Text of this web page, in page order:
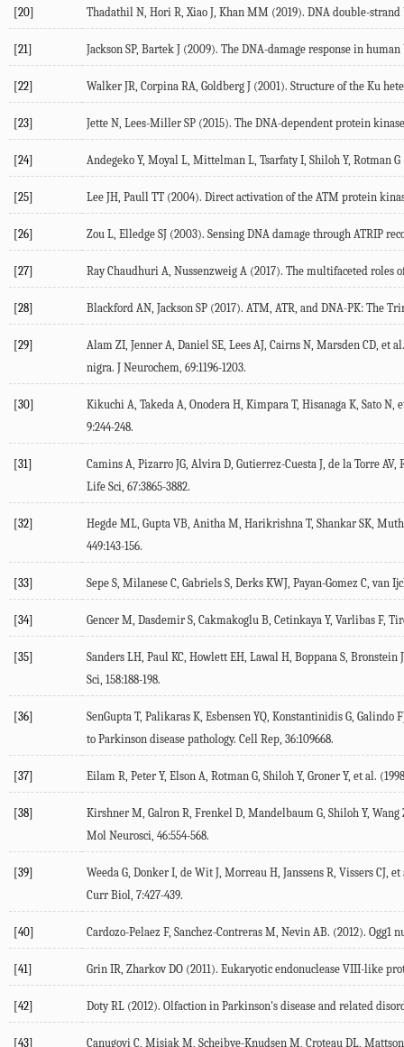
[20] Thadathil N, Hori R, Xiao J, Khan MM (2019). DNA double-
[21] Jackson SP, Bartek J (2009). The DNA-damage response in
[22] Walker JR, Corpina RA, Goldberg J (2001). Structure of the Ku
[23] Jette N, Lees-Miller SP (2015). The DNA-dependent protein
[24] Andegeko Y, Moyal L, Mittelman L, Tsarfaty I, Shiloh Y, Rotman G
[25] Lee JH, Paull TT (2004). Direct activation of the ATM protein
[26] Zou L, Elledge SJ (2003). Sensing DNA damage through ATRIP
[27] Ray Chaudhuri A, Nussenzweig A (2017). The multifaceted roles
[28] Blackford AN, Jackson SP (2017). ATM, ATR, and DNA-PK: The
[29]
Alam ZI, Jenner A, Daniel SE, Lees AJ, Cairns N, Marsden CD, et
nigra. J Neurochem, 69:1196-1203.
[30]
Kikuchi A, Takeda A, Onodera H, Kimpara T, Hisanaga K, Sato N,
9:244-248.
[31]
Camins A, Pizarro JG, Alvira D, Gutierrez-Cuesta J, de la Torre AV,
Life Sci, 67:3865-3882.
[32]
Hegde ML, Gupta VB, Anitha M, Harikrishna T, Shankar SK,
449:143-156.
[33] Sepe S, Milanese C, Gabriels S, Derks KWJ, Payan-Gomez C, van
[34] Gencer M, Dasdemir S, Cakmakoglu B, Cetinkaya Y, Varlibas F,
[35]
Sanders LH, Paul KC, Howlett EH, Lawal H, Boppana S, Bronstein
Sci, 158:188-198.
[36]
SenGupta T, Palikaras K, Esbensen YQ, Konstantinidis G, Galindo
to Parkinson disease pathology. Cell Rep, 36:109668.
[37] Eilam R, Peter Y, Elson A, Rotman G, Shiloh Y, Groner Y, et al. (1998
[38]
Kirshner M, Galron R, Frenkel D, Mandelbaum G, Shiloh Y, Wang
Mol Neurosci, 46:554-568.
[39]
Weeda G, Donker I, de Wit J, Morreau H, Janssens R, Vissers CJ,
Curr Biol, 7:427-439.
[40] Cardozo-Pelaez F, Sanchez-Contreras M, Nevin AB. (2012). Ogg1
[41] Grin IR, Zharkov DO (2011). Eukaryotic endonuclease VIII-like
[42] Doty RL (2012). Olfaction in Parkinson's disease and related
[43] Canugovi C, Misiak M, Scheibye-Knudsen M, Croteau DL,